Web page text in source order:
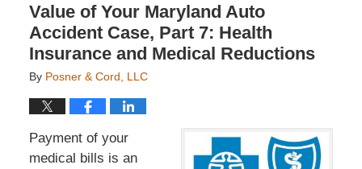
Value of Your Maryland Auto
Accident Case, Part 7: Health
Insurance and Medical Reductions
By Posner & Cord, LLC
Payment of your
medical bills is an